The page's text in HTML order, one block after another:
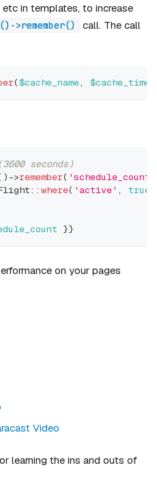
in templates, to increase
>remember()
call. The call
($cache_name,
seconds)
) ->remember( 'schedule_count'
:: where( 'active' , true
}}
on your pages
Video
learning the ins and outs of